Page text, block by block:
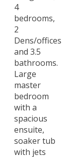
4
bedrooms,
2
Dens/offices
and 3.5
bathrooms.
Large
master
bedroom
with a
spacious
ensuite,
soaker tub
with jets